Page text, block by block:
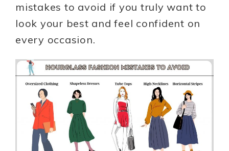
mistakes to avoid if you truly want to
look your best and feel confident on
every occasion.